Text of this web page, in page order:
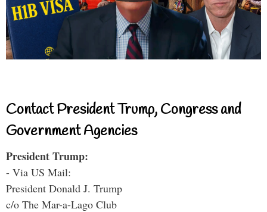
Contact President Trump, Congress and
Government Agencies
President Trump:
- Via US Mail:
President Donald J. Trump
c/o The Mar-a-Lago Club